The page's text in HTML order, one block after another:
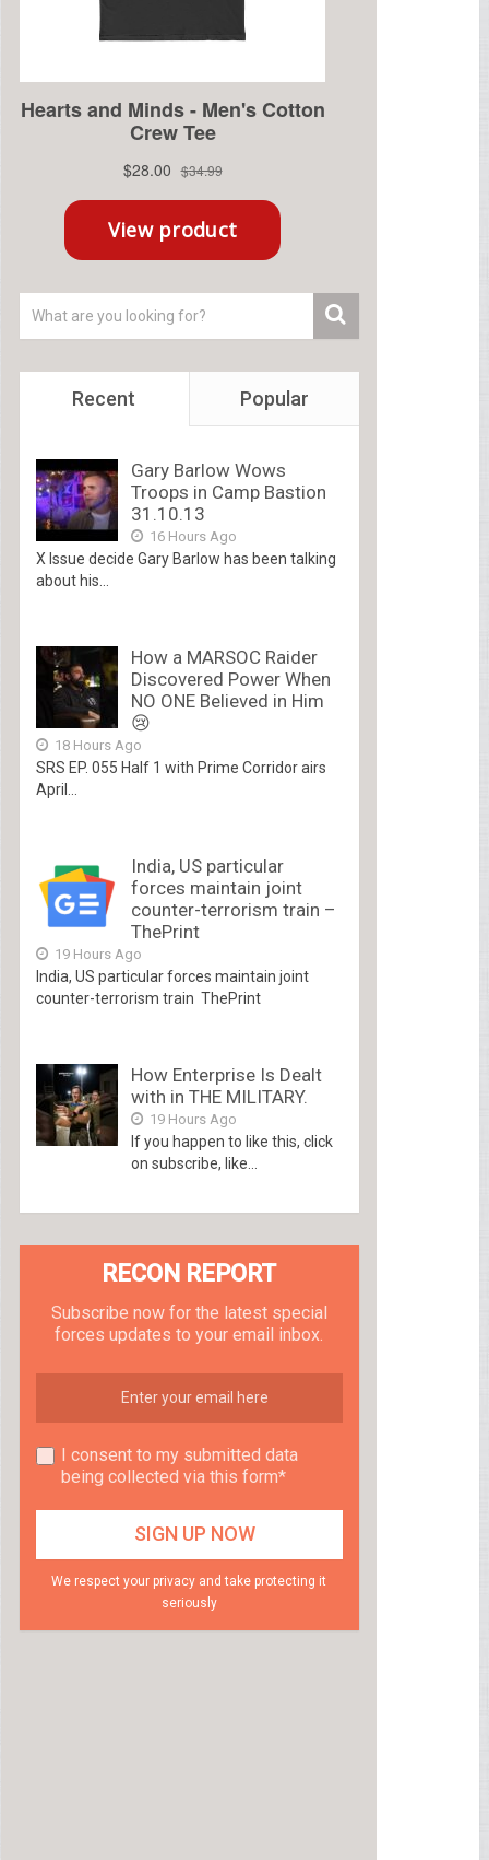
Recent Popular
Gary Barlow Wows
Troops in Camp Bastion
31.10.13
16 Hours Ago
X Issue decide Gary Barlow has been talking
about his...
How a MARSOC Raider
Discovered Power When
NO ONE Believed in Him
😢
18 Hours Ago
SRS EP. 055 Half 1 with Prime Corridor airs
April...
India, US particular
forces maintain joint
counter-terrorism train –
ThePrint
19 Hours Ago
India, US particular forces maintain joint
counter-terrorism train ThePrint
How Enterprise Is Dealt
with in THE MILITARY.
19 Hours Ago
If you happen to like this, click
on subscribe, like...
RECON REPORT
Subscribe now for the latest special
forces updates to your email inbox.
I consent to my submitted data
being collected via this form*
We respect your privacy and take protecting it
seriously